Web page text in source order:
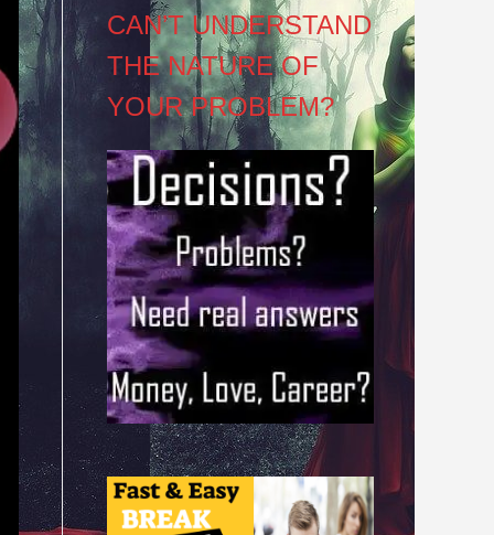
CAN’T UNDERSTAND
THE NATURE OF
YOUR PROBLEM?